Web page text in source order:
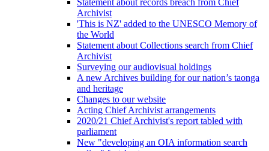
Statement about records breach from Chief
Archivist
'This is NZ' added to the UNESCO Memory of
the World
Statement about Collections search from Chief
Archivist
Surveying our audiovisual holdings
A new Archives building for our nation’s taonga
and heritage
Changes to our website
Acting Chief Archivist arrangements
2020/21 Chief Archivist's report tabled with
parliament
New "developing an OIA information search